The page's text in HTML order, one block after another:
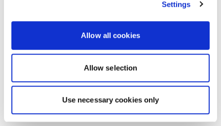
Settings
Allow all cookies
Allow selection
Use necessary cookies only